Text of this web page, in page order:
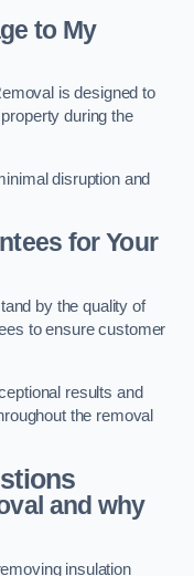
to My
is designed to
during the
disruption and
for Your
by the quality of
to ensure customer
results and
the removal
and why
insulation